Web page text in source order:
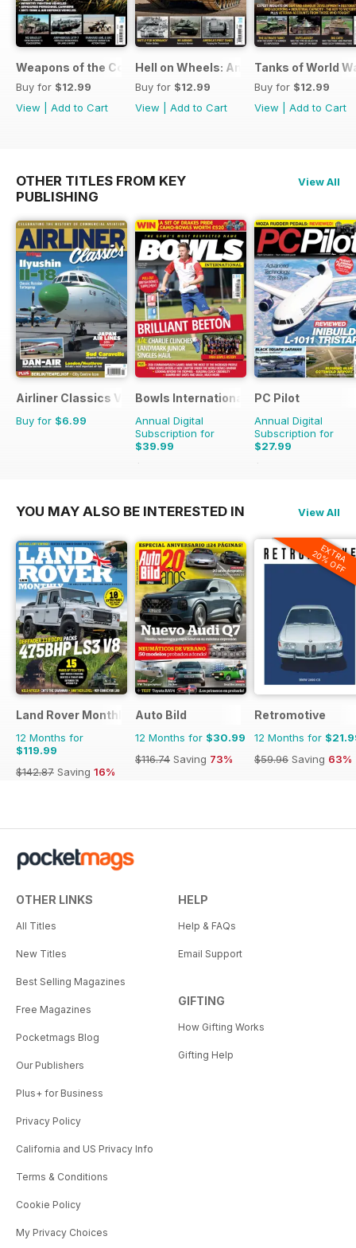
Weapons of the Cold War
Buy for $12.99
View
Add to Cart
Hell on Wheels: America's Tank Force
Buy for $12.99
View
Add to Cart
Tanks of World
Buy for $12.99
View
Add to Cart
OTHER TITLES FROM KEY
PUBLISHING
View All
Airliner Classics Volume 3
Buy for $6.99
Bowls International
Annual Digital
Subscription for
$39.99
$83.88
PC Pilot
Annual Digital
Subscription for
$27.99
$59.94
YOU MAY ALSO BE INTERESTED IN View All
Land Rover Monthly
12 Months for
$119.99
$142.87 Saving 16%
Auto Bild
12 Months for $30.99
$116.74 Saving 73%
EXTRA
20% OFF
Retromotive
12 Months for
$59.96 Saving 63%
OTHER LINKS
All Titles
New Titles
Best Selling Magazines
Free Magazines
Pocketmags Blog
Our Publishers
Plus+ for Business
Privacy Policy
California and US Privacy Info
Terms & Conditions
Cookie Policy
My Privacy Choices
HELP
Help & FAQs
Email Support
GIFTING
How Gifting Works
Gifting Help